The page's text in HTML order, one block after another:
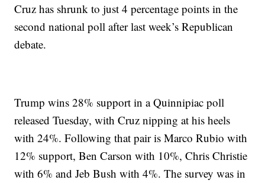
Cruz has shrunk to just 4 percentage points in the
second national poll after last week’s Republican
debate.
Trump wins 28% support in a Quinnipiac poll
released Tuesday, with Cruz nipping at his heels
with 24%. Following that pair is Marco Rubio with
12% support, Ben Carson with 10%, Chris Christie
with 6% and Jeb Bush with 4%. The survey was in